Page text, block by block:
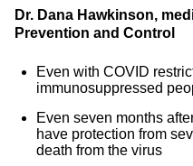
Dr. Dana Hawkinson,
Prevention and Control
Even with COVID
immunosuppressed
Even seven months
have protection from
death from the virus